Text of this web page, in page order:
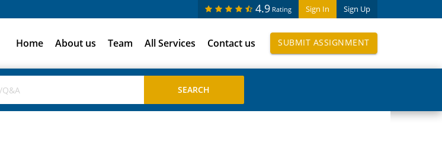
Sign In Sign Up
4.9 Rating
Home About us Team All Services Contact us SUBMIT ASSIGNMENT